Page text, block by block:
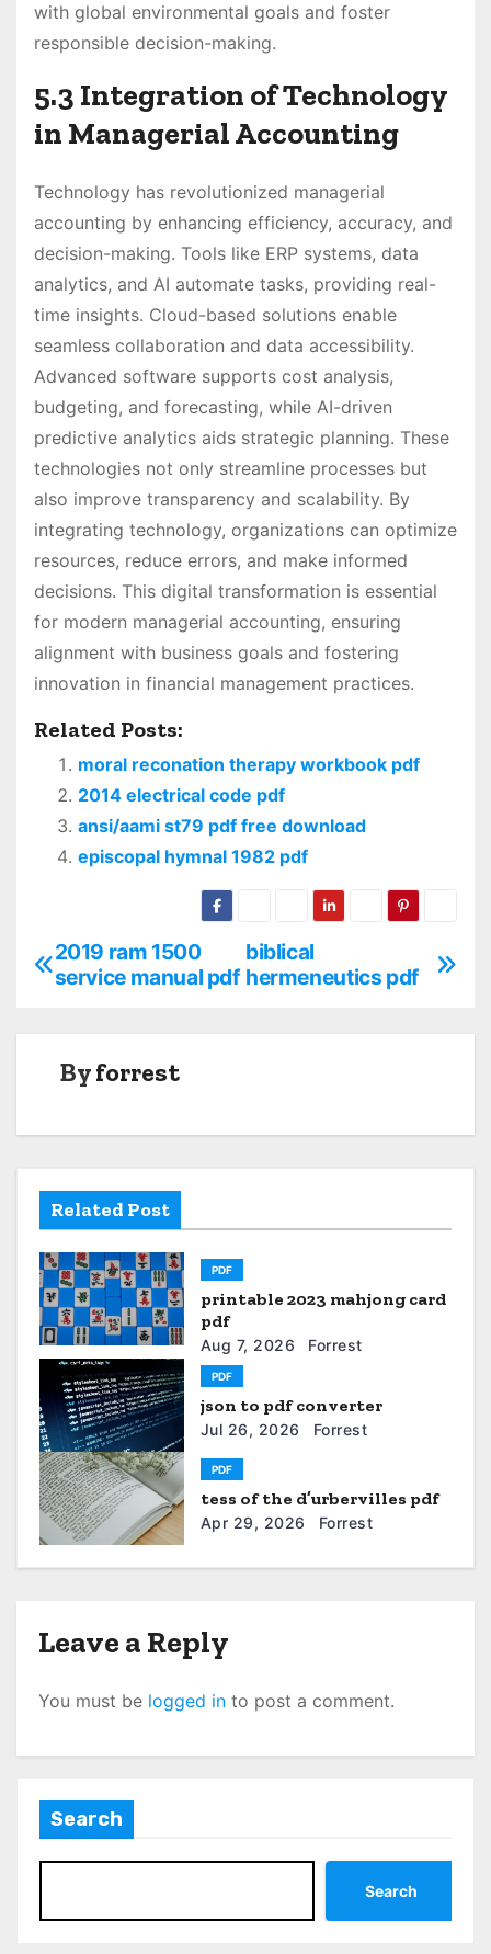
with global environmental goals and foster
responsible decision-making.
5.3 Integration of Technology
in Managerial Accounting
Technology has revolutionized managerial
accounting by enhancing efficiency, accuracy, and
decision-making. Tools like ERP systems, data
analytics, and AI automate tasks, providing real-
time insights. Cloud-based solutions enable
seamless collaboration and data accessibility.
Advanced software supports cost analysis,
budgeting, and forecasting, while AI-driven
predictive analytics aids strategic planning. These
technologies not only streamline processes but
also improve transparency and scalability. By
integrating technology, organizations can optimize
resources, reduce errors, and make informed
decisions. This digital transformation is essential
for modern managerial accounting, ensuring
alignment with business goals and fostering
innovation in financial management practices.
Related Posts:
moral reconation therapy workbook pdf
2014 electrical code pdf
ansi/aami st79 pdf free download
episcopal hymnal 1982 pdf
P
n
a
v
i
g
a
t
i
o
n
biblical
hermeneutics pdf
2019 ram 1500
service manual pdf
Byforrest
Related Post
PDF
printable 2023 mahjong card
pdf
Aug 7, 2026 Forrest
PDF
json to pdf converter
Jul 26, 2026 Forrest
PDF
tess of the d’urbervilles pdf
Apr 29, 2026 Forrest
Leave a Reply
You must be logged in to post a comment.
Search
Search